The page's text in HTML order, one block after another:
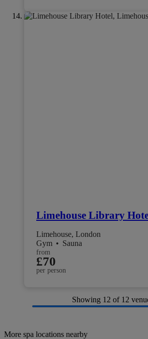
Limehouse Library
Limehouse, London
Gym • Sauna
from
£70
per person
Showing 12 of 12
More spa locations nearby